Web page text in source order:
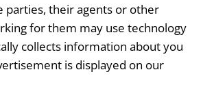
parties, their agents or other
for them may use technology
collects information about you
is displayed on our